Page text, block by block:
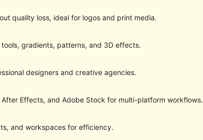
quality loss, ideal for logos and print media.
gradients, patterns, and 3D effects.
designers and creative agencies.
Effects, and Adobe Stock for multi-platform workflows.
and workspaces for efficiency.